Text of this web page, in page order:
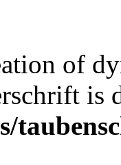
of
is